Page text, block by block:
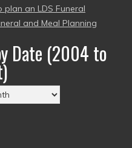
plan an LDS Funeral
and Meal Planning
Date (2004 to